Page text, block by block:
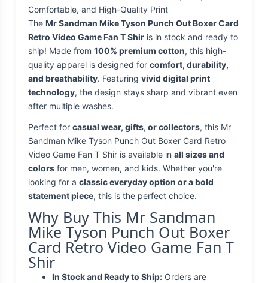
Comfortable, and High-Quality Print
The Mr Sandman Mike Tyson Punch Out Boxer Card
Retro Video Game Fan T Shir is in stock and ready to
ship! Made from 100% premium cotton, this high-
quality apparel is designed for comfort, durability,
and breathability. Featuring vivid digital print
technology, the design stays sharp and vibrant even
after multiple washes.
Perfect for casual wear, gifts, or collectors, this Mr
Sandman Mike Tyson Punch Out Boxer Card Retro
Video Game Fan T Shir is available in all sizes and
colors for men, women, and kids. Whether you're
looking for a classic everyday option or a bold
statement piece, this is the perfect choice.
Why Buy This Mr Sandman
Mike Tyson Punch Out Boxer
Card Retro Video Game Fan T
Shir
In Stock and Ready to Ship: Orders are